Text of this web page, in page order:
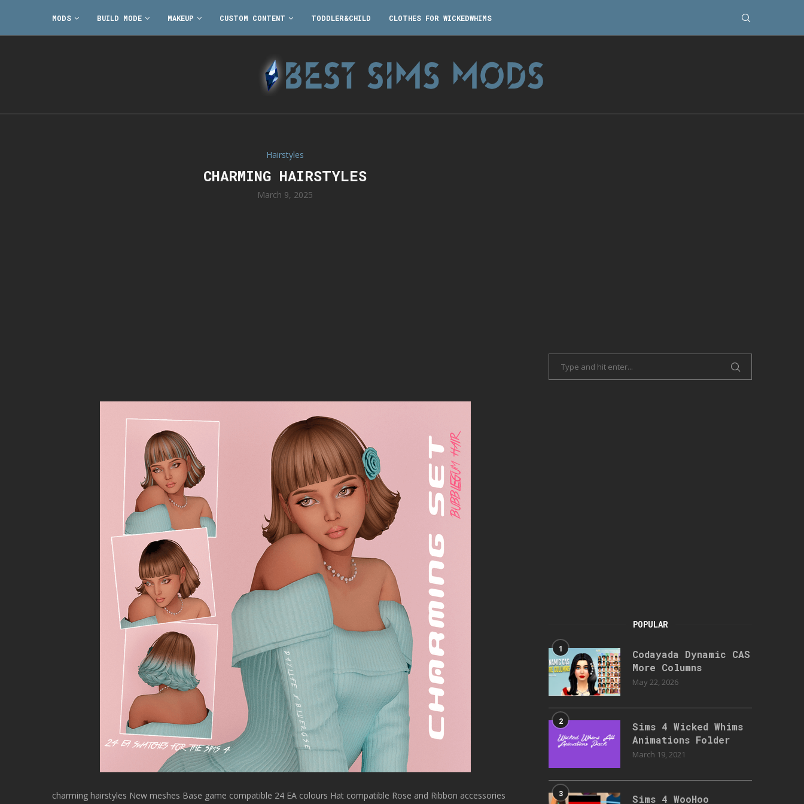
MODS BUILD MODE MAKEUP CUSTOM CONTENT TODDLER&CHILD CLOTHES FOR WICKEDWHIMS
Hairstyles
CHARMING HAIRSTYLES
March 9, 2025
charming hairstyles New meshes Base game compatible 24 EA colours Hat compatible Rose and Ribbon accessories
POPULAR
1
Codayada Dynamic CAS
More Columns
May 22, 2026
2
Sims 4 Wicked Whims
Animations Folder
March 19, 2021
3
Sims 4 WooHoo